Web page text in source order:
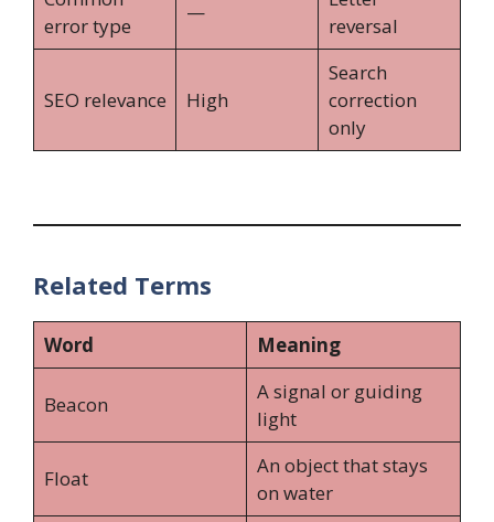
error type
—
reversal
SEO relevance High
Search
correction
only
Related Terms
Word Meaning
Beacon
A signal or guiding
light
Float
An object that stays
on water